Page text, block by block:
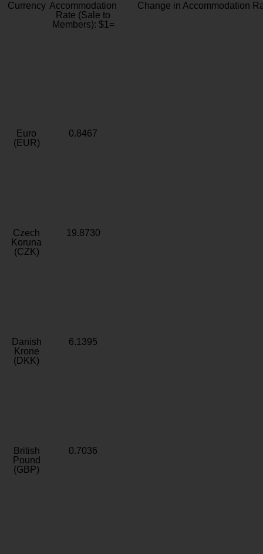
Currency Accommodation
Rate (Sale to
Members): $1=
Change in Accommodation
Euro
(EUR)
0.8467
Czech
Koruna
(CZK)
19.8730
Danish
Krone
(DKK)
6.1395
British
Pound
(GBP)
0.7036